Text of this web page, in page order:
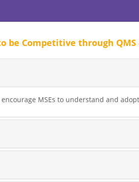
be Competitive through QMS
MSEs to understand and